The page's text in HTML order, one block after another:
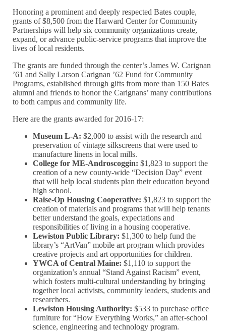
Honoring a prominent and deeply respected Bates couple,
grants of $8,500 from the Harward Center for Community
Partnerships will help six community organizations create,
expand, or advance public-service programs that improve the
lives of local residents.
The grants are funded through the center’s James W. Carignan
’61 and Sally Larson Carignan ’62 Fund for Community
Programs, established through gifts from more than 150 Bates
alumni and friends to honor the Carignans’ many contributions
to both campus and community life.
Here are the grants awarded for 2016-17:
Museum L-A: $2,000 to assist with the research and
preservation of vintage silkscreens that were used to
manufacture linens in local mills.
College for ME-Androscoggin: $1,823 to support the
creation of a new county-wide “Decision Day” event
that will help local students plan their education beyond
high school.
Raise-Op Housing Cooperative: $1,823 to support the
creation of materials and programs that will help tenants
better understand the goals, expectations and
responsibilities of living in a housing cooperative.
Lewiston Public Library: $1,300 to help fund the
library’s “ArtVan” mobile art program which provides
creative projects and art opportunities for children.
YWCA of Central Maine: $1,110 to support the
organization’s annual “Stand Against Racism” event,
which fosters multi-cultural understanding by bringing
together local activists, community leaders, students and
researchers.
Lewiston Housing Authority: $533 to purchase office
furniture for “How Everything Works,” an after-school
science, engineering and technology program.